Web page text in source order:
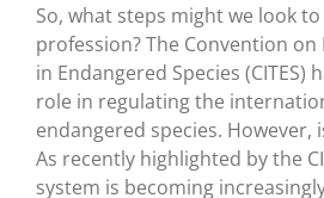
So, what steps might we look
profession? The Convention
in Endangered Species (CITES)
role in regulating the
endangered species. However,
As recently highlighted by the
system is becoming